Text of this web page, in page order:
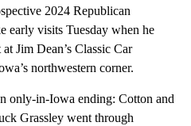
2024 Republican
early visits Tuesday when he
Jim Dean’s Classic Car
northwestern corner.
only-in-Iowa ending: Cotton and
Grassley went through